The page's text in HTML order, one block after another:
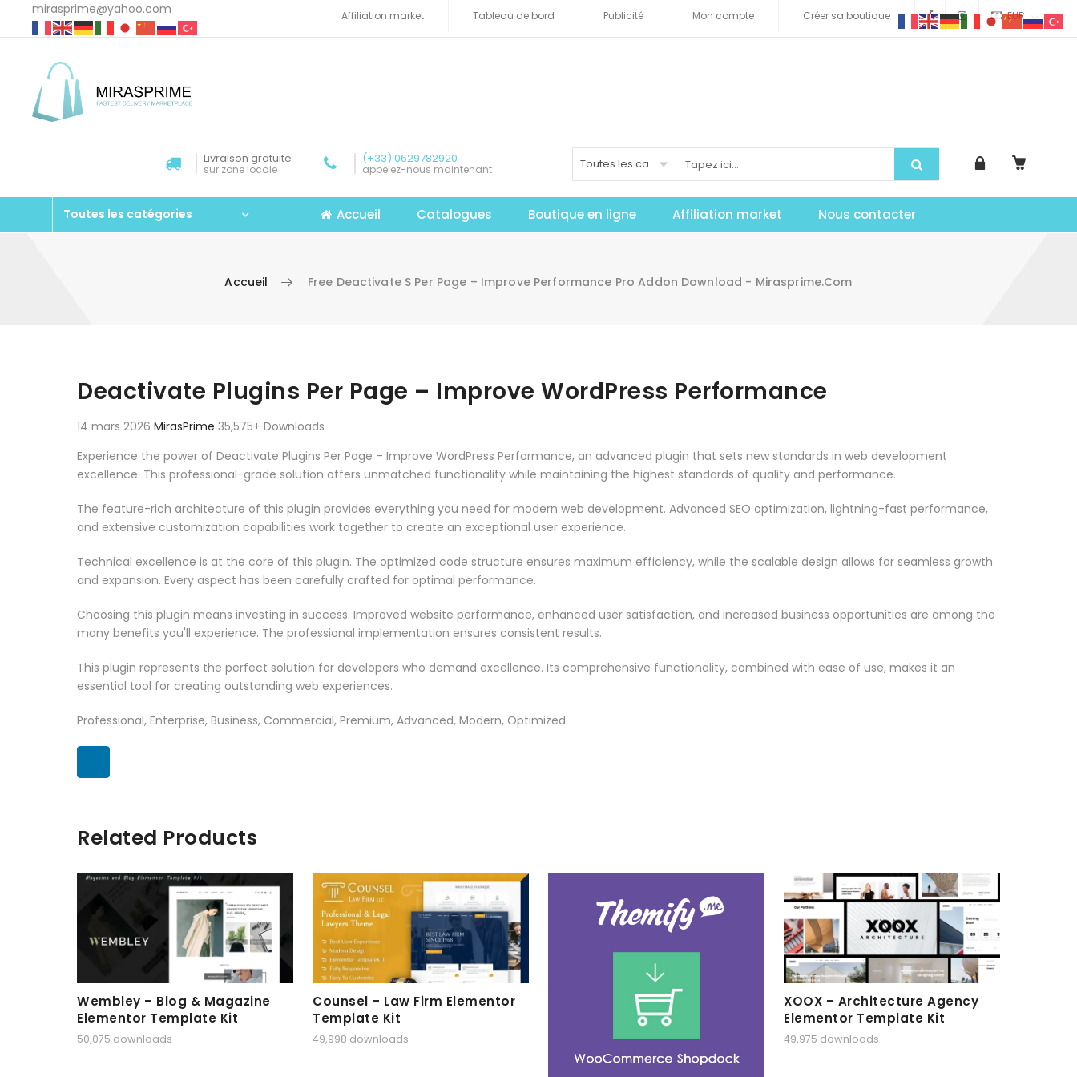
mirasprime@yahoo.com EUR
Affiliation market Tableau de bord Publicité Mon compte Créer sa boutique
Livraison gratuite
sur zone locale
(+33) 0629782920
appelez-nous maintenant Toutes les catégories
Toutes les catégories Accueil Catalogues Boutique en ligne Affiliation market Nous contacter
Accueil Free Deactivate S Per Page – Improve Performance Pro Addon Download - Mirasprime.com
Deactivate Plugins Per Page – Improve WordPress Performance
14 mars 2026 MirasPrime 35,575+ Downloads
Experience the power of Deactivate Plugins Per Page – Improve WordPress Performance, an advanced plugin that sets new standards in web development
excellence. This professional-grade solution offers unmatched functionality while maintaining the highest standards of quality and performance.
The feature-rich architecture of this plugin provides everything you need for modern web development. Advanced SEO optimization, lightning-fast performance,
and extensive customization capabilities work together to create an exceptional user experience.
Technical excellence is at the core of this plugin. The optimized code structure ensures maximum efficiency, while the scalable design allows for seamless growth
and expansion. Every aspect has been carefully crafted for optimal performance.
Choosing this plugin means investing in success. Improved website performance, enhanced user satisfaction, and increased business opportunities are among the
many benefits you'll experience. The professional implementation ensures consistent results.
This plugin represents the perfect solution for developers who demand excellence. Its comprehensive functionality, combined with ease of use, makes it an
essential tool for creating outstanding web experiences.
Professional, Enterprise, Business, Commercial, Premium, Advanced, Modern, Optimized.
Related Products
Wembley – Blog & Magazine
Elementor Template Kit
50,075 downloads
Counsel – Law Firm Elementor
Template Kit
49,998 downloads
XOOX – Architecture Agency
Elementor Template Kit
49,975 downloads